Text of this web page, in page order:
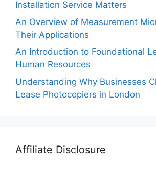
Installation Service Matters
An Overview of Measurement
Their Applications
An Introduction to Foundational
Human Resources
Understanding Why Businesses
Lease Photocopiers in London
Affiliate Disclosure